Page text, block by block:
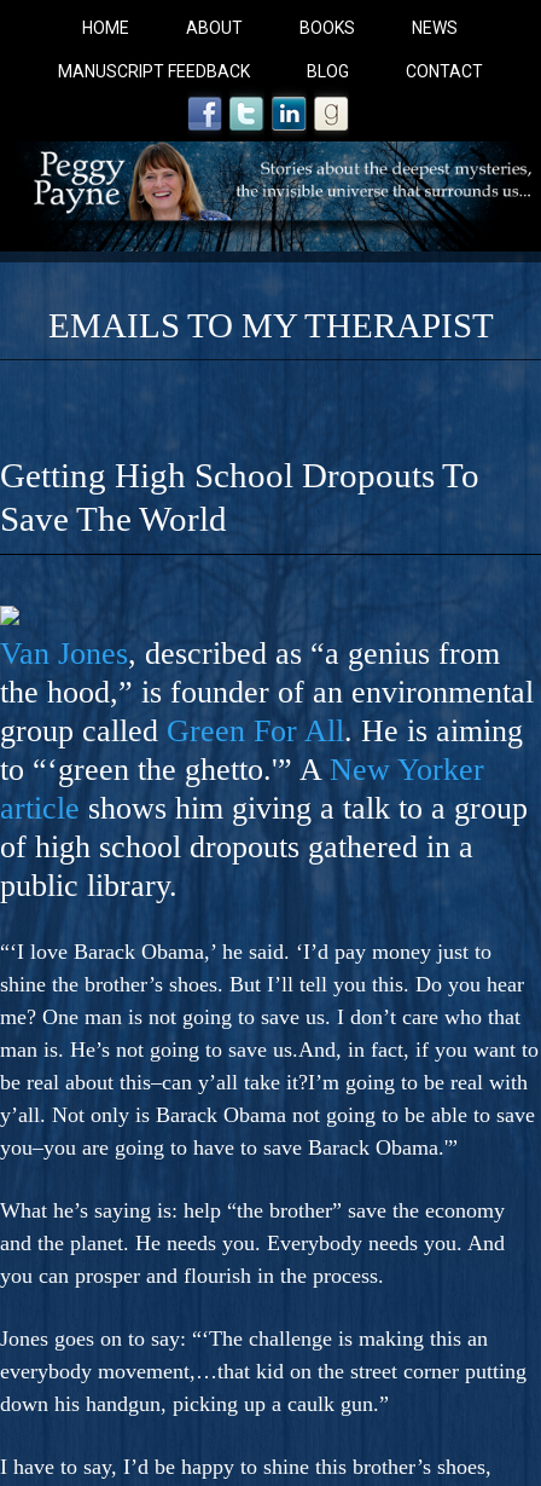
HOME ABOUT BOOKS NEWS
MANUSCRIPT FEEDBACK BLOG CONTACT
COBALT BLUE:
A Novel For Courageous Readers And Seekers,
Gorgeous Ride Into Sacred Sex..
EMAILS TO MY THERAPIST
Getting High School Dropouts To
Save The World
Van Jones, described as “a genius from
the hood,” is founder of an environmental
group called Green For All. He is aiming
to “‘green the ghetto.'” ANew Yorker
article shows him giving a talk to a group
of high school dropouts gathered in a
public library.
“‘I love Barack Obama,’ he said. ‘I’d pay money just to
shine the brother’s shoes. But I’ll tell you this. Do you hear
me? One man is not going to save us. I don’t care who that
man is. He’s not going to save us.And, in fact, if you want to
be real about this–can y’all take it?I’m going to be real with
y’all. Not only is Barack Obama not going to be able to save
you–you are going to have to save Barack Obama.'”
What he’s saying is: help “the brother” save the economy
and the planet. He needs you. Everybody needs you. And
you can prosper and flourish in the process.
Jones goes on to say: “‘The challenge is making this an
everybody movement,…that kid on the street corner putting
down his handgun, picking up a caulk gun.”
I have to say, I’d be happy to shine this brother’s shoes,